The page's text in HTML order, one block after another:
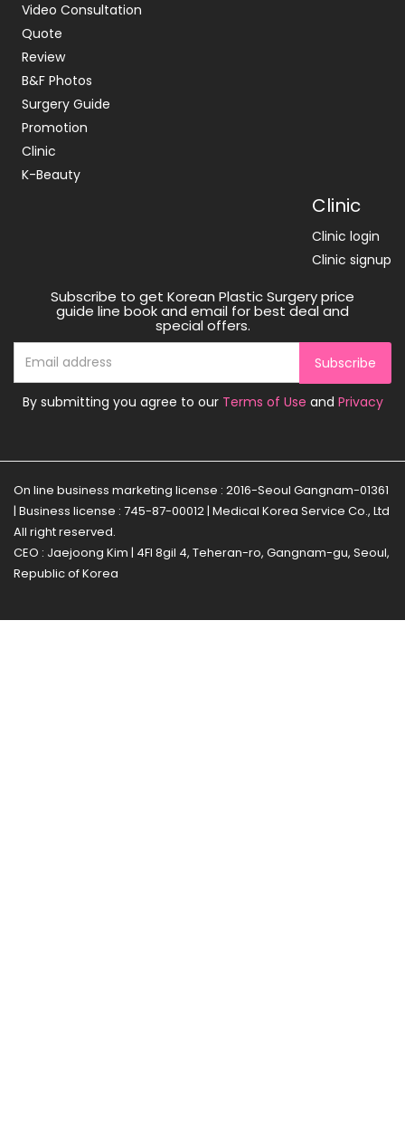
Video Consultation
Quote
Review
B&F Photos
Surgery Guide
Promotion
Clinic
K-Beauty
Clinic
Clinic login
Clinic signup
Subscribe to get Korean Plastic Surgery price
guide line book and email for best deal and
special offers.
Subscribe
By submitting you agree to our Terms of Use and Privacy
On line business marketing license : 2016-Seoul Gangnam-01361
| Business license : 745-87-00012 | Medical Korea Service Co., Ltd
All right reserved.
CEO : Jaejoong Kim | 4Fl 8gil 4, Teheran-ro, Gangnam-gu, Seoul,
Republic of Korea